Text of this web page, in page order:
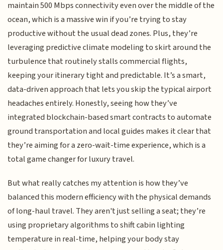
maintain 500 Mbps connectivity even over the middle of the
ocean, which is a massive win if you’re trying to stay
productive without the usual dead zones. Plus, they’re
leveraging predictive climate modeling to skirt around the
turbulence that routinely stalls commercial flights,
keeping your itinerary tight and predictable. It’s a smart,
data-driven approach that lets you skip the typical airport
headaches entirely. Honestly, seeing how they’ve
integrated blockchain-based smart contracts to automate
ground transportation and local guides makes it clear that
they’re aiming for a zero-wait-time experience, which is a
total game changer for luxury travel.
But what really catches my attention is how they’ve
balanced this modern efficiency with the physical demands
of long-haul travel. They aren't just selling a seat; they’re
using proprietary algorithms to shift cabin lighting
temperature in real-time, helping your body stay